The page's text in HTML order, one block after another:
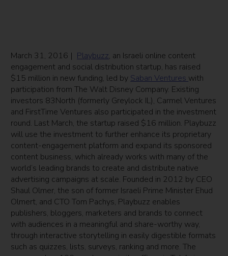
March 31, 2016 | Playbuzz, an Israeli online content
engagement and social distribution startup, has raised
$15 million in new funding, led by Saban Ventures with
participation from The Walt Disney Company. Existing
investors 83North (formerly Greylock IL), Carmel Ventures
and FirstTime Ventures also participated in the investment
round. Last March, the startup raised $16 million. Playbuzz
will use the investment to further enhance its proprietary
content-engagement platform and expand its sponsored
content business, which already works with many of the
world’s leading brands to create and distribute native
advertising campaigns at scale. Founded in 2012 by CEO
Shaul Olmer, the son of former Israeli Prime Minister Ehud
Olmert, and CTO Tom Pachys, Playbuzz enables
publishers, bloggers, marketers and brands to connect
with audiences in a meaningful and share-worthy way,
through interactive storytelling in easily digestible formats
such as quizzes, lists, surveys, ranking and more. The